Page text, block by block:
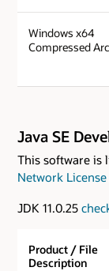
Windows x64
Compressed
Java SE
This software is
Network
JDK 11.0.25
Product / File
Description